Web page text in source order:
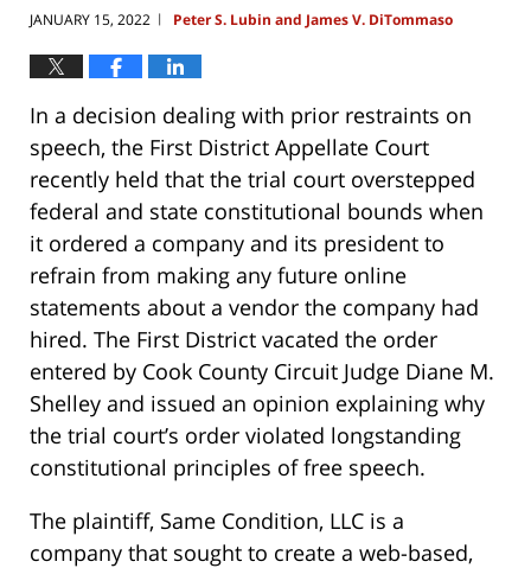
JANUARY 15, 2022 | Peter S. Lubin and James V. DiTommaso
In a decision dealing with prior restraints on
speech, the First District Appellate Court
recently held that the trial court overstepped
federal and state constitutional bounds when
it ordered a company and its president to
refrain from making any future online
statements about a vendor the company had
hired. The First District vacated the order
entered by Cook County Circuit Judge Diane M.
Shelley and issued an opinion explaining why
the trial court’s order violated longstanding
constitutional principles of free speech.
The plaintiff, Same Condition, LLC is a
company that sought to create a web-based,